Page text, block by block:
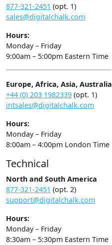
877-321-2451 (opt. 1)
sales@digitalchalk.com
Hours:
Monday – Friday
9:00am – 5:00pm Eastern Time
Europe, Africa, Asia, Australia
+44 (0) 203 1982339 (opt. 1)
intsales@digitalchalk.com
Hours:
Monday – Friday
8:00am – 4:00pm London Time
Technical
North and South America
877-321-2451 (opt. 2)
support@digitalchalk.com
Hours:
Monday – Friday
8:30am – 5:30pm Eastern Time